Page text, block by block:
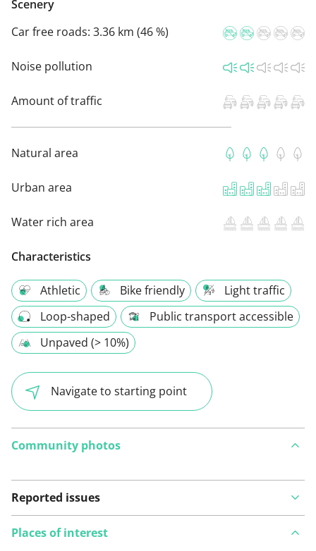
Scenery
Car free roads: 3.36 km (46 %)
Noise pollution
Amount of traffic
Natural area
Urban area
Water rich area
Characteristics
Athletic Bike friendly
Light traffic
Loop-shaped
Public transport accessible
Unpaved (> 10%)
Navigate to starting point
Community photos
Reported issues
Places of interest